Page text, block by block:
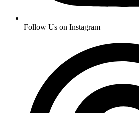
Follow Us on Instagram